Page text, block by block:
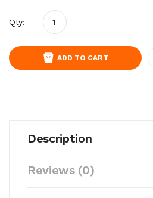
Qty:
ADD TO CART
Description
Reviews (0)